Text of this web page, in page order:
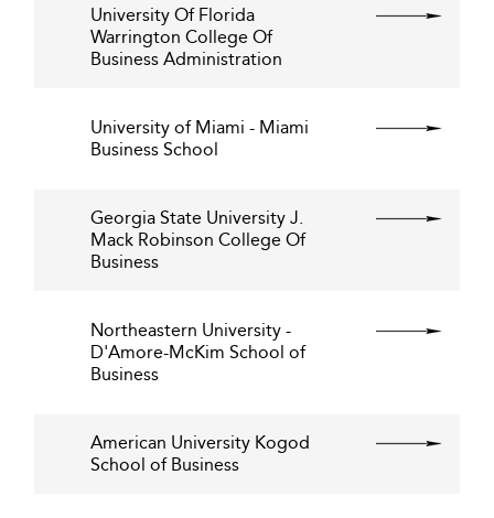
University Of Florida
Warrington College Of
Business Administration
University of Miami - Miami
Business School
Georgia State University J.
Mack Robinson College Of
Business
Northeastern University -
D'Amore-McKim School of
Business
American University Kogod
School of Business